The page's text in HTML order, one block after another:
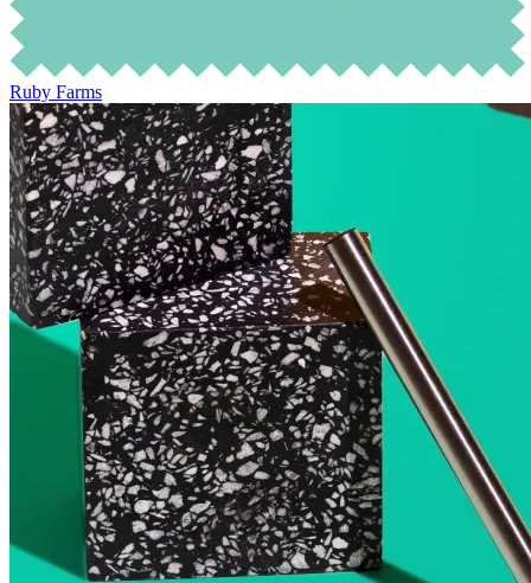
Ruby Farms